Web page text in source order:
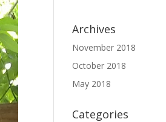
Archives
November 2018
October 2018
May 2018
Categories